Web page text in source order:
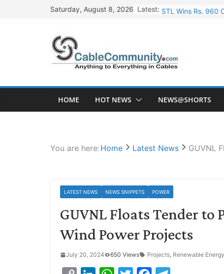
Saturday, August 8, 2026 Latest: STL Wins Rs. 960
NPCIL Floats
HFCL Wins USD
HOME HOT NEWS NEWS@SHORTS
You are here: Home Latest News GUVNL
LATEST NEWS NEWS SNIPPETS POWER
GUVNL Floats Tender to
Wind Power Projects
July 20, 2024 650 Views Projects, Renewable Energy